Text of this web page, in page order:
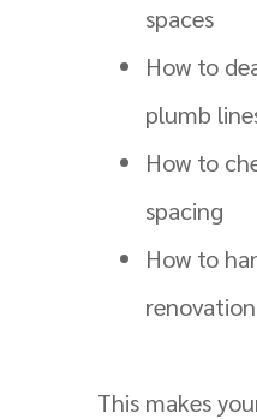
spaces
How to
plumb
How to
spacing
How to
This makes